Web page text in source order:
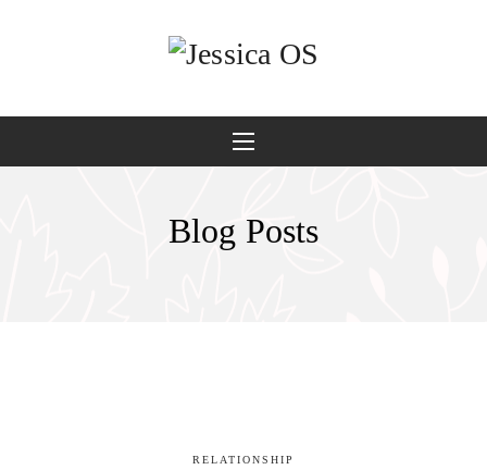
Blog Posts
RELATIONSHIP